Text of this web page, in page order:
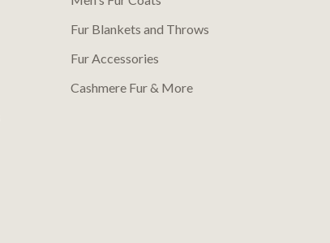
Fur Blankets and Throws
Fur Accessories
Cashmere Fur & More